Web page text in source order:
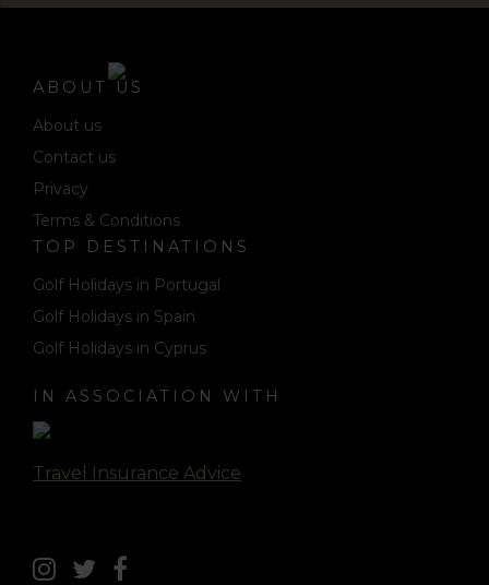
ABOUT US
About us
Contact us
Privacy
Terms & Conditions
TOP DESTINATIONS
Golf Holidays in Portugal
Golf Holidays in Spain
Golf Holidays in Cyprus
IN ASSOCIATION WITH
Travel Insurance Advice